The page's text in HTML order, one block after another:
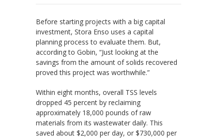
Before starting projects with a big capital
investment, Stora Enso uses a capital
planning process to evaluate them. But,
according to Gobin, “Just looking at the
savings from the amount of solids recovered
proved this project was worthwhile.”
Within eight months, overall TSS levels
dropped 45 percent by reclaiming
approximately 18,000 pounds of raw
materials from its wastewater daily. This
saved about $2,000 per day, or $730,000 per